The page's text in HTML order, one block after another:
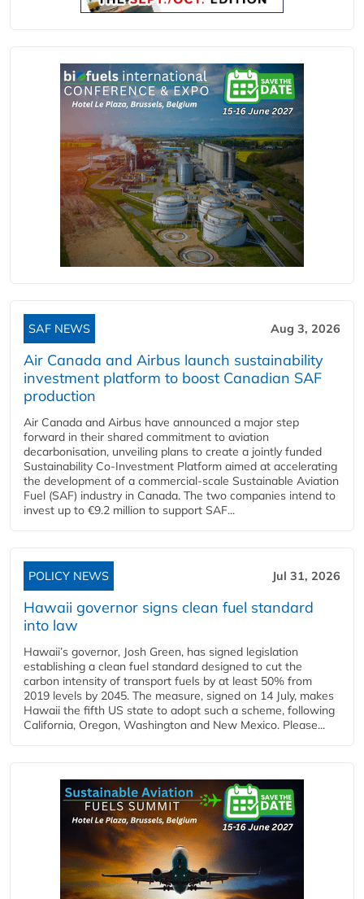
SAF NEWS Aug 3, 2026
Air Canada and Airbus launch sustainability
investment platform to boost Canadian SAF
production
Air Canada and Airbus have announced a major step
forward in their shared commitment to aviation
decarbonisation, unveiling plans to create a jointly funded
Sustainability Co‑Investment Platform aimed at accelerating
the development of a commercial‑scale Sustainable Aviation
Fuel (SAF) industry in Canada. The two companies intend to
invest up to €9.2 million to support SAF...
POLICY NEWS Jul 31, 2026
Hawaii governor signs clean fuel standard
into law
Hawaii’s governor, Josh Green, has signed legislation
establishing a clean fuel standard designed to cut the
carbon intensity of transport fuels by at least 50% from
2019 levels by 2045. The measure, signed on 14 July, makes
Hawaii the fifth US state to adopt such a scheme, following
California, Oregon, Washington and New Mexico. Please...